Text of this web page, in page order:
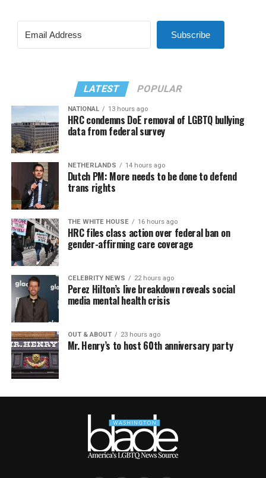
Subscribe
LATEST POPULAR
NATIONAL 13 hours ago
HRC condemns DoE removal of LGBTQ bullying
data from federal survey
NETHERLANDS 14 hours ago
Dutch PM: More needs to be done to defend
trans rights
THE WHITE HOUSE 16 hours ago
HRC files class action over federal ban on
gender-affirming care coverage
CELEBRITY NEWS 22 hours ago
Perez Hilton’s live breakdown reveals social
media mental health crisis
OUT & ABOUT 23 hours ago
Mr. Henry’s to host 60th anniversary party